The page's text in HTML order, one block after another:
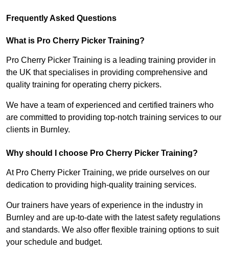
Frequently Asked Questions
What is Pro Cherry Picker Training?
Pro Cherry Picker Training is a leading training provider in
the UK that specialises in providing comprehensive and
quality training for operating cherry pickers.
We have a team of experienced and certified trainers who
are committed to providing top-notch training services to our
clients in Burnley.
Why should I choose Pro Cherry Picker Training?
At Pro Cherry Picker Training, we pride ourselves on our
dedication to providing high-quality training services.
Our trainers have years of experience in the industry in
Burnley and are up-to-date with the latest safety regulations
and standards. We also offer flexible training options to suit
your schedule and budget.